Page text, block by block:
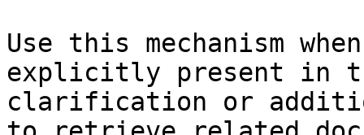
Use this mechanism
explicitly present in
clarification or